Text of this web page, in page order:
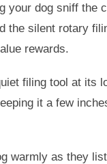
your dog sniff the
the silent rotary
rewards.
filing tool at its
it a few
warmly as they